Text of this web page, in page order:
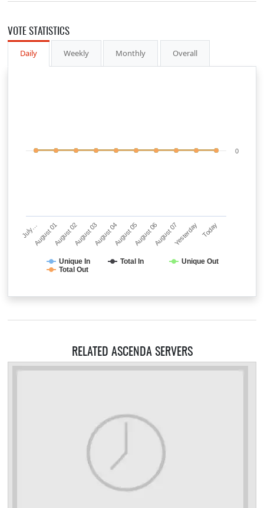
VOTE STATISTICS
Daily Weekly Monthly Overall
Unique In Total In
Unique Out
Total Out
July…August 01August 02August 03August 04August 05August 06August 07Yesterday Today
0
RELATED ASCENDA SERVERS